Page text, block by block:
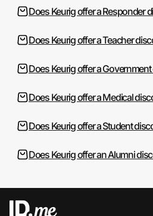
Does Keurig offer a Responder
Does Keurig offer a Teacher
Does Keurig offer a
Does Keurig offer a Medical
Does Keurig offer a Student
Does Keurig offer an Alumni